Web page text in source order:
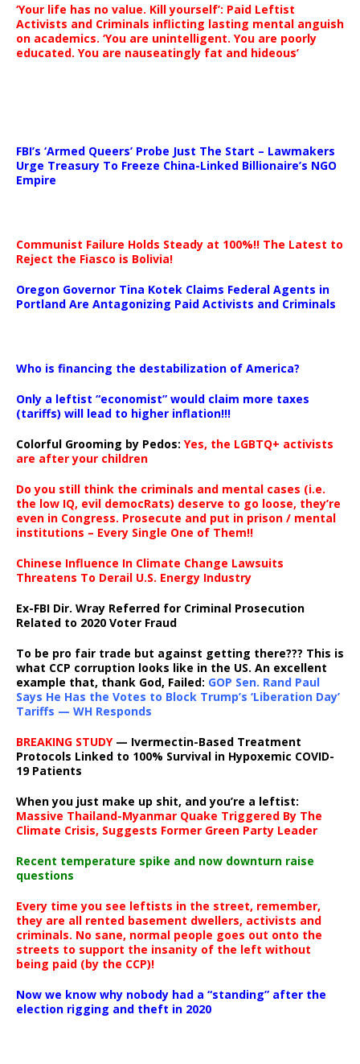
‘Your life has no value. Kill yourself’: Paid Leftist
Activists and Criminals inflicting lasting mental anguish
on academics. ‘You are unintelligent. You are poorly
educated. You are nauseatingly fat and hideous’
FBI’s ‘Armed Queers’ Probe Just The Start – Lawmakers
Urge Treasury To Freeze China-Linked Billionaire’s NGO
Empire
Communist Failure Holds Steady at 100%!! The Latest to
Reject the Fiasco is Bolivia!
Oregon Governor Tina Kotek Claims Federal Agents in
Portland Are Antagonizing Paid Activists and Criminals
Who is financing the destabilization of America?
Only a leftist “economist” would claim more taxes
(tariffs) will lead to higher inflation!!!
Colorful Grooming by Pedos: Yes, the LGBTQ+ activists
are after your children
Do you still think the criminals and mental cases (i.e.
the low IQ, evil democRats) deserve to go loose, they’re
even in Congress. Prosecute and put in prison / mental
institutions – Every Single One of Them!!
Chinese Influence In Climate Change Lawsuits
Threatens To Derail U.S. Energy Industry
Ex-FBI Dir. Wray Referred for Criminal Prosecution
Related to 2020 Voter Fraud
To be pro fair trade but against getting there??? This is
what CCP corruption looks like in the US. An excellent
example that, thank God, Failed: GOP Sen. Rand Paul
Says He Has the Votes to Block Trump’s ‘Liberation Day’
Tariffs — WH Responds
BREAKING STUDY— Ivermectin-Based Treatment
Protocols Linked to 100% Survival in Hypoxemic COVID-
19 Patients
When you just make up shit, and you’re a leftist:
Massive Thailand-Myanmar Quake Triggered By The
Climate Crisis, Suggests Former Green Party Leader
Recent temperature spike and now downturn raise
questions
Every time you see leftists in the street, remember,
they are all rented basement dwellers, activists and
criminals. No sane, normal people goes out onto the
streets to support the insanity of the left without
being paid (by the CCP)!
Now we know why nobody had a “standing” after the
election rigging and theft in 2020